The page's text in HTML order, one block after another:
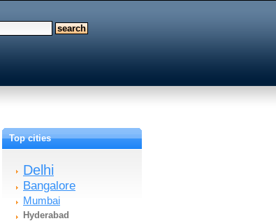
Top cities
Delhi
Bangalore
Mumbai
Hyderabad